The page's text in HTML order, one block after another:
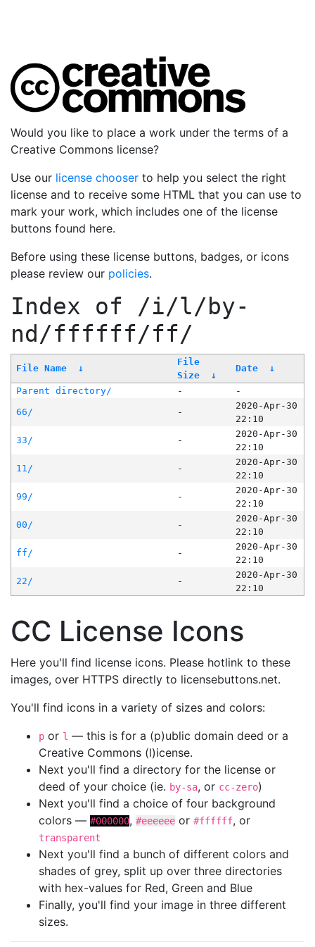
Would you like to place a work under the terms of a
Creative Commons license?
Use our license chooser to help you select the right
license and to receive some HTML that you can use to
mark your work, which includes one of the license
buttons found here.
Before using these license buttons, badges, or icons
please review our policies.
Index of /i/l/by-
nd/ffffff/ff/
File Name ↓
File
Size
↓
Date ↓
Parent directory/ -
-
66/
-
2020-Apr-30
22:10
33/
-
2020-Apr-30
22:10
11/
-
2020-Apr-30
22:10
99/
-
2020-Apr-30
22:10
00/
-
2020-Apr-30
22:10
ff/
-
2020-Apr-30
22:10
22/
-
2020-Apr-30
22:10
CC License Icons
Here you'll find license icons. Please hotlink to these
images, over HTTPS directly to licensebuttons.net.
You'll find icons in a variety of sizes and colors:
p or l — this is for a (p)ublic domain deed or a
Creative Commons (l)icense.
Next you'll find a directory for the license or
deed of your choice (ie. by-sa, or cc-zero)
Next you'll find a choice of four background
colors — #000000, #eeeeee or #ffffff, or
transparent
Next you'll find a bunch of different colors and
shades of grey, split up over three directories
with hex-values for Red, Green and Blue
Finally, you'll find your image in three different
sizes.